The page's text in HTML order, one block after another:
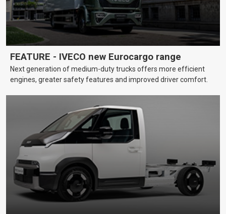
FEATURE - IVECO new Eurocargo range
Next generation of medium-duty trucks offers more efficient
engines, greater safety features and improved driver comfort.